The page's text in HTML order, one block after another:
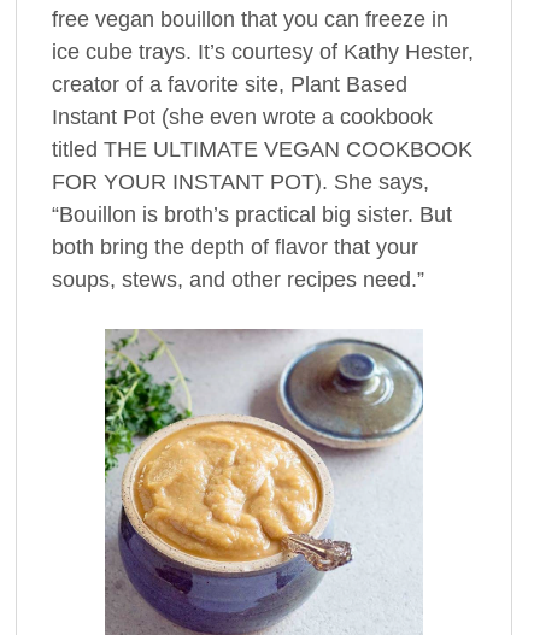
free vegan bouillon that you can freeze in
ice cube trays. It’s courtesy of Kathy Hester,
creator of a favorite site, Plant Based
Instant Pot (she even wrote a cookbook
titled THE ULTIMATE VEGAN COOKBOOK
FOR YOUR INSTANT POT). She says,
“Bouillon is broth’s practical big sister. But
both bring the depth of flavor that your
soups, stews, and other recipes need.”